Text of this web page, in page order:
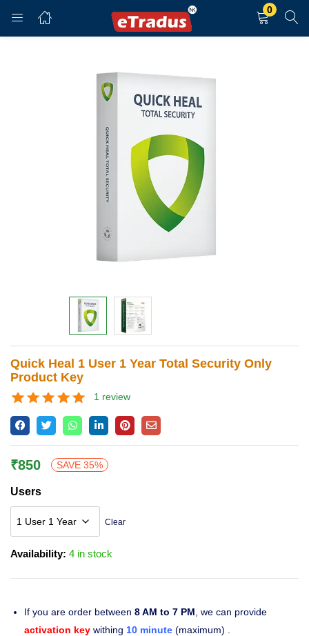
0
LOGIN
REGISTER
Enter your username and password to login.
Quick Heal 1 User 1 Year Total Security Only
Product Key
based on customer
rating
1 review
₹850 SAVE 35%
Users
Clear
Availability: 4 in stock
If you are order between 8 AM to 7 PM , we can provide
activation key withing 10 minute (maximum) .